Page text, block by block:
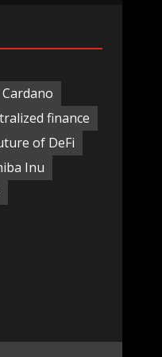
Cardano
finance
of DeFi
Inu